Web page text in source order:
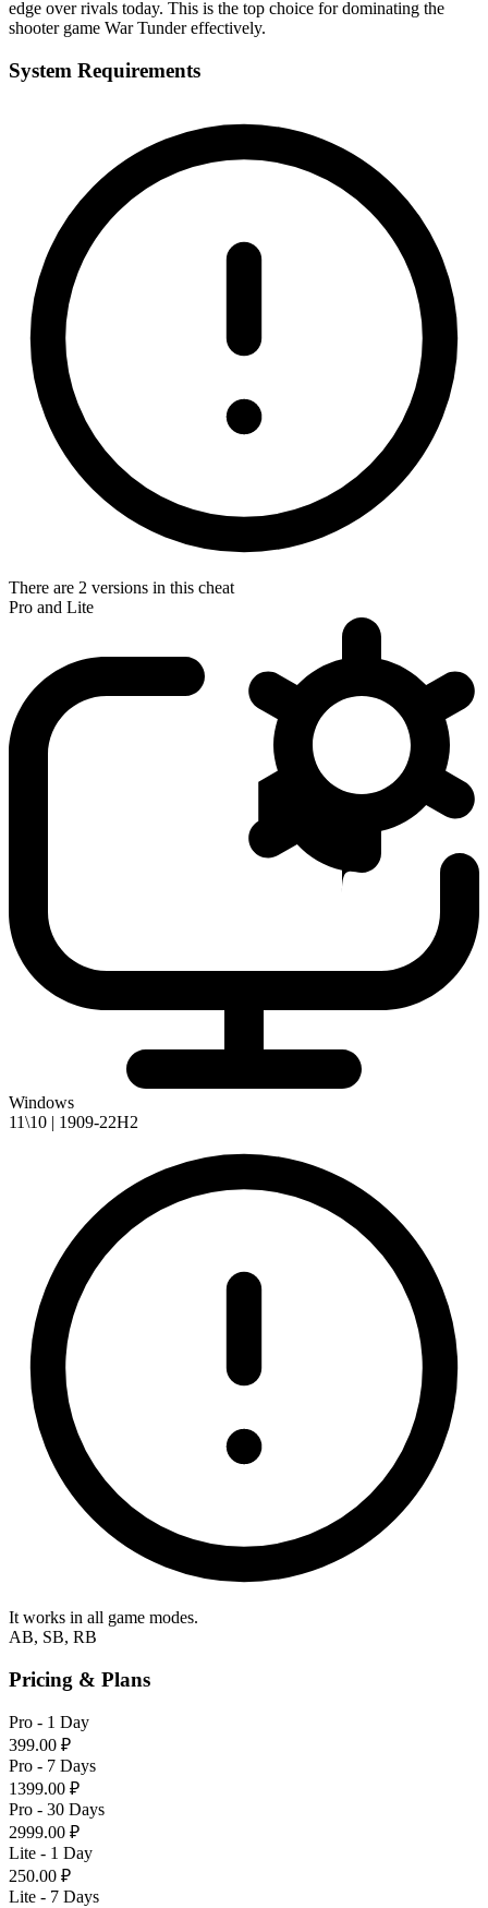
edge over rivals today. This is the top choice for dominating the
shooter game War Tunder effectively.
System Requirements
There are 2 versions in this cheat
Pro and Lite
Windows
11\10 | 1909-22H2
It works in all game modes.
AB, SB, RB
Pricing & Plans
Pro - 1 Day
399.00 ₽
Pro - 7 Days
1399.00 ₽
Pro - 30 Days
2999.00 ₽
Lite - 1 Day
250.00 ₽
Lite - 7 Days